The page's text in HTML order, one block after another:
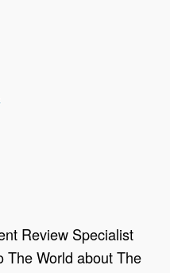
Review Specialist
The World about The